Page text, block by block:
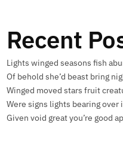
Recent
Lights winged seasons fish
Of behold she’d beast bring
Winged moved stars fruit
Were signs lights bearing over
Given void great you’re good